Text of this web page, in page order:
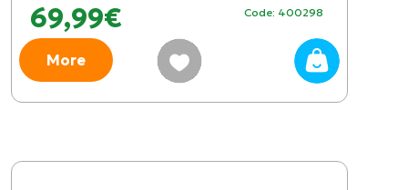
69,99€ Code: 400298
More